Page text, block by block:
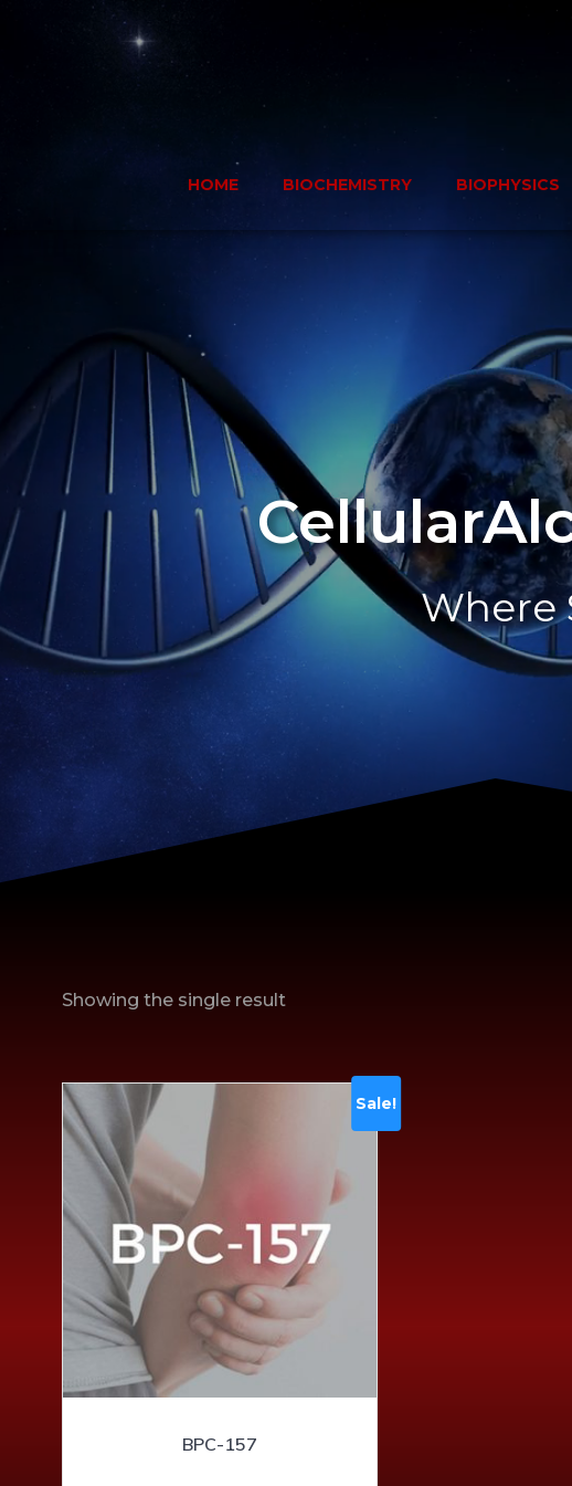
HOME BIOCHEMISTRY BIOPHYSICS
Where
Showing the single result
Sale!
BPC-157